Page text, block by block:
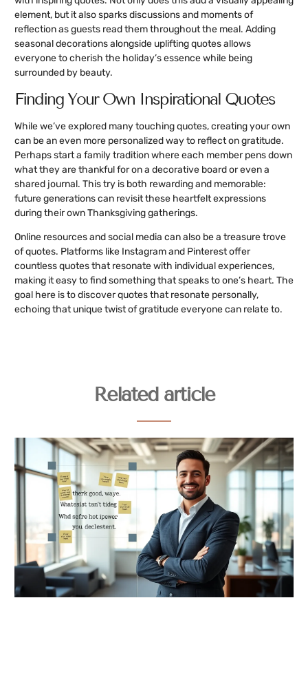
element, but it also sparks discussions and moments of
reflection as guests read them throughout the meal. Adding
seasonal decorations alongside uplifting quotes allows
everyone to cherish the holiday’s essence while being
surrounded by beauty.
Finding Your Own Inspirational Quotes
While we’ve explored many touching quotes, creating your own
can be an even more personalized way to reflect on gratitude.
Perhaps start a family tradition where each member pens down
what they are thankful for on a decorative board or even a
shared journal. This try is both rewarding and memorable:
future generations can revisit these heartfelt expressions
during their own Thanksgiving gatherings.
Online resources and social media can also be a treasure trove
of quotes. Platforms like Instagram and Pinterest offer
countless quotes that resonate with individual experiences,
making it easy to find something that speaks to one’s heart. The
goal here is to discover quotes that resonate personally,
echoing that unique twist of gratitude everyone can relate to.
Related article